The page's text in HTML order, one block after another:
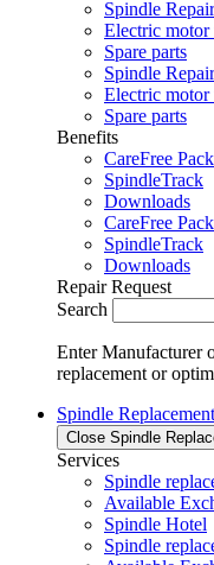
Spindle Repair
Electric
Spare parts
Spindle Repair
Electric
Spare parts
Benefits
CareFree
SpindleTrack
Downloads
CareFree
SpindleTrack
Downloads
Repair Request
Search
Enter Manufacturer
replacement or
Spindle Replacement
Close Spindle
Services
Spindle
Available
Spindle Hotel
Spindle